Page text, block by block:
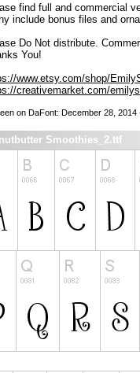
find full and commercial
include bonus files and
Do Not distribute.
You!
www.etsy.com/shop/
creativemarket.com/
on DaFont: December 28,
Smoothies_2.ttf